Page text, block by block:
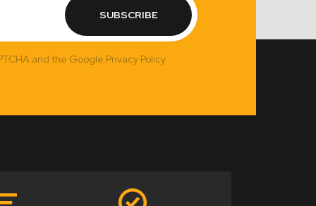
SUBSCRIBE
and the Google Privacy Policy